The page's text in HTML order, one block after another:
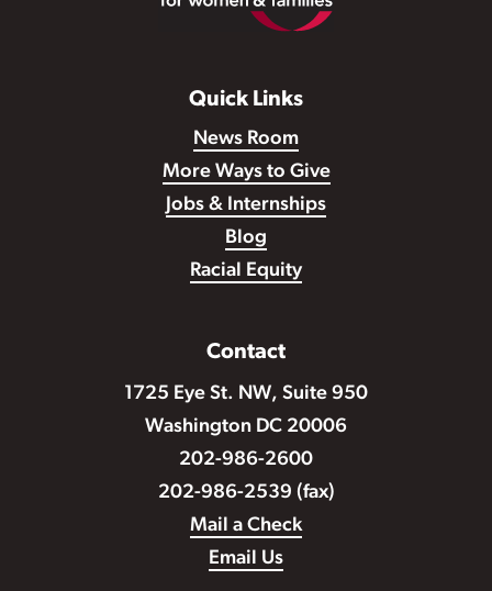
Quick Links
News Room
More Ways to Give
Jobs & Internships
Blog
Racial Equity
Contact
1725 Eye St. NW, Suite 950
Washington DC 20006
202-986-2600
202-986-2539 (fax)
Mail a Check
Email Us